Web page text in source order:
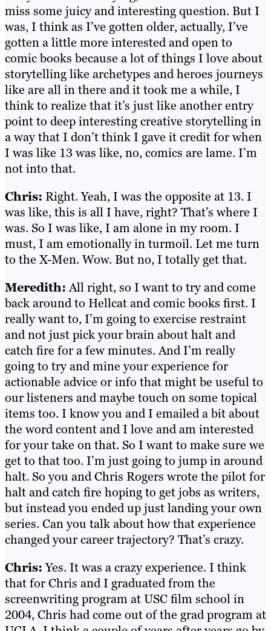
miss some juicy and interesting question. But I
was, I think as I’ve gotten older, actually, I’ve
gotten a little more interested and open to
comic books because a lot of things I love about
storytelling like archetypes and heroes journeys
like are all in there and it took me a while, I
think to realize that it’s just like another entry
point to deep interesting creative storytelling in
a way that I don’t think I gave it credit for when
I was like 13 was like, no, comics are lame. I’m
not into that.
Chris: Right. Yeah, I was the opposite at 13. I
was like, this is all I have, right? That’s where I
was. So I was like, I am alone in my room. I
must, I am emotionally in turmoil. Let me turn
to the X-Men. Wow. But no, I totally get that.
Meredith:All right, so I want to try and come
back around to Hellcat and comic books first. I
really want to, I’m going to exercise restraint
and not just pick your brain about halt and
catch fire for a few minutes. And I’m really
going to try and mine your experience for
actionable advice or info that might be useful to
our listeners and maybe touch on some topical
items too. I know you and I emailed a bit about
the word content and I love and am interested
for your take on that. So I want to make sure we
get to that too. I’m just going to jump in around
halt. So you and Chris Rogers wrote the pilot for
halt and catch fire hoping to get jobs as writers,
but instead you ended up just landing your own
series. Can you talk about how that experience
changed your career trajectory? That’s crazy.
Chris:Yes. It was a crazy experience. I think
that for Chris and I graduated from the
screenwriting program at USC film school in
2004, Chris had come out of the grad program at